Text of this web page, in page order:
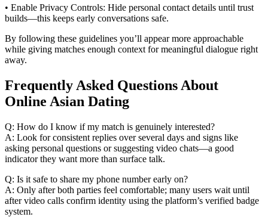
• Enable Privacy Controls: Hide personal contact details until trust
builds—this keeps early conversations safe.
By following these guidelines you’ll appear more approachable
while giving matches enough context for meaningful dialogue right
away.
Frequently Asked Questions About
Online Asian Dating
Q: How do I know if my match is genuinely interested?
A: Look for consistent replies over several days and signs like
asking personal questions or suggesting video chats—a good
indicator they want more than surface talk.
Q: Is it safe to share my phone number early on?
A: Only after both parties feel comfortable; many users wait until
after video calls confirm identity using the platform’s verified badge
system.